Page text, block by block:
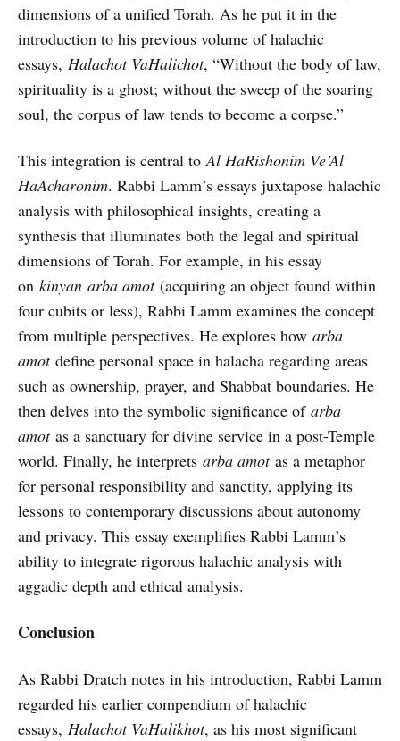
dimensions of a unified Torah. As he put it in the
introduction to his previous volume of halachic
essays, Halachot VaHalichot, “Without the body of law,
spirituality is a ghost; without the sweep of the soaring
soul, the corpus of law tends to become a corpse.”
This integration is central toAl HaRishonim Ve’Al
HaAcharonim. Rabbi Lamm’s essays juxtapose halachic
analysis with philosophical insights, creating a
synthesis that illuminates both the legal and spiritual
dimensions of Torah. For example, in his essay
on kinyan arba amot(acquiring an object found within
four cubits or less), Rabbi Lamm examines the concept
from multiple perspectives. He explores how arba
amotdefine personal space in halacha regarding areas
such as ownership, prayer, and Shabbat boundaries. He
then delves into the symbolic significance of arba
amotas a sanctuary for divine service in a post-Temple
world. Finally, he interprets arba amotas a metaphor
for personal responsibility and sanctity, applying its
lessons to contemporary discussions about autonomy
and privacy. This essay exemplifies Rabbi Lamm’s
ability to integrate rigorous halachic analysis with
aggadic depth and ethical analysis.
Conclusion
As Rabbi Dratch notes in his introduction, Rabbi Lamm
regarded his earlier compendium of halachic
essays, Halachot VaHalikhot, as his most significant